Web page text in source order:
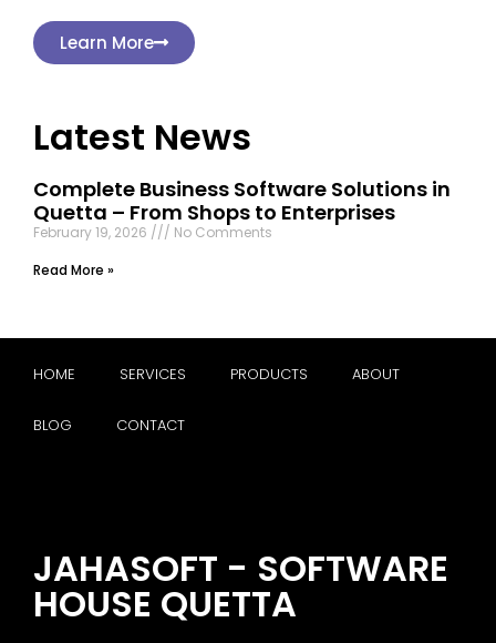
Learn More
Latest News
Complete Business Software Solutions in
Quetta – From Shops to Enterprises
February 19, 2026
No Comments
Read More »
HOME SERVICES PRODUCTS ABOUT
BLOG CONTACT
JAHASOFT - SOFTWARE
HOUSE QUETTA